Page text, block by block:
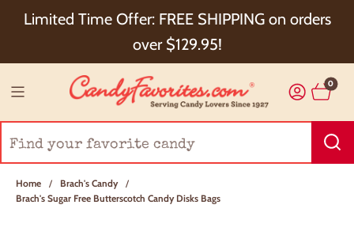
Limited Time Offer: FREE SHIPPING on orders
over $129.95!
Choose Checkout+ Package Protection for 100%
Order Satisfaction & 5% Cash Back!
0
Home / Brach's Candy
/
Brach's Sugar Free Butterscotch Candy Disks Bags